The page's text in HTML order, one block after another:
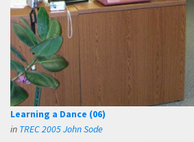
Learning a Dance (06)
in TREC 2005 John Sode